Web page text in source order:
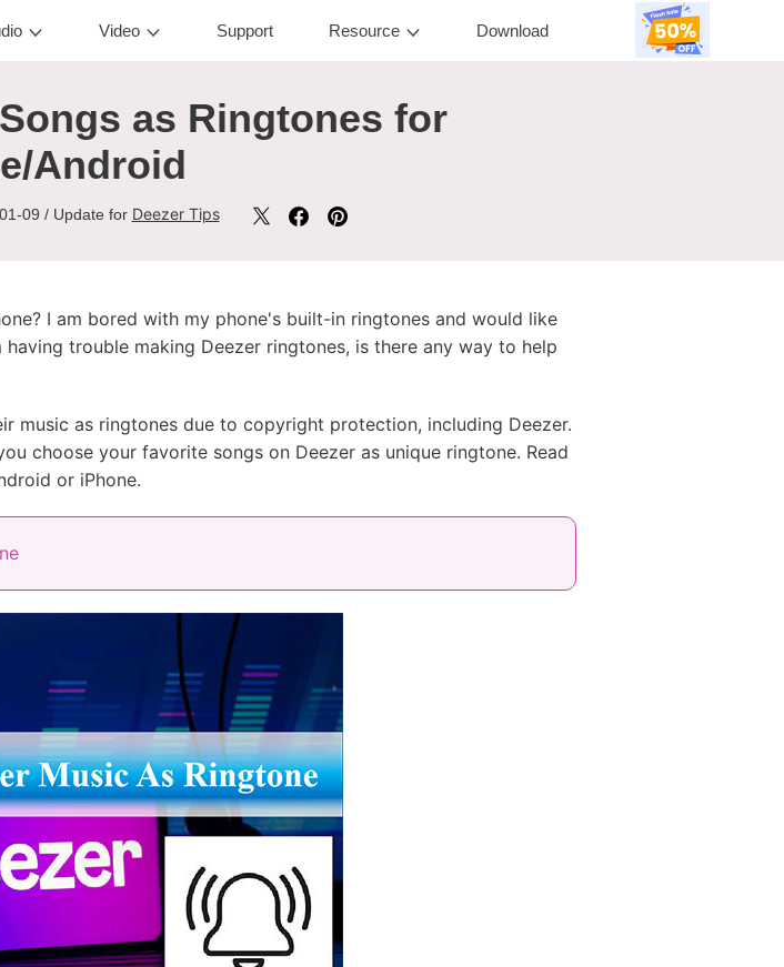
Video Support Resource Download
as Ringtones for
Android
09 / Update for Deezer Tips
I am bored with my phone's built-in ringtones and would like
trouble making Deezer ringtones, is there any way to help
music as ringtones due to copyright protection, including Deezer.
choose your favorite songs on Deezer as unique ringtone. Read
or iPhone.